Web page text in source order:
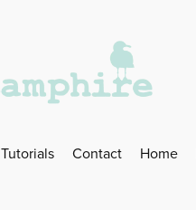
Tutorials Contact Home